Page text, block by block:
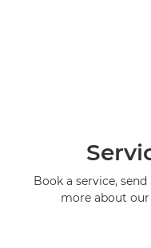
Book a service,
more about our